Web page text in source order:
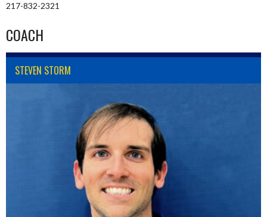
217-832-2321
COACH
STEVEN STORM